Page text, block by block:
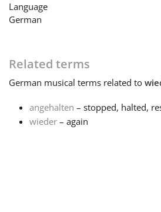
Dansk
English
Español
Language
German
Related terms
German musical terms related to
angehalten – stopped, halted,
wieder – again